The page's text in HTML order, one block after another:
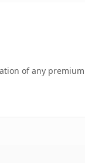
of any